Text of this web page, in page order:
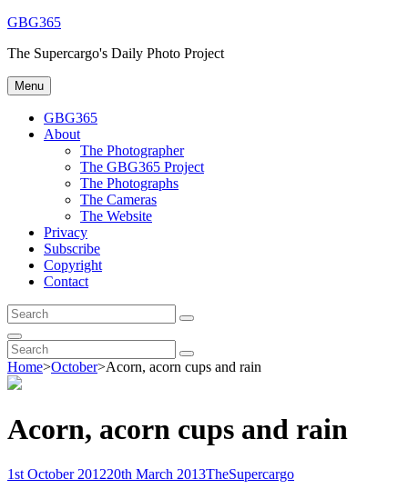
Skip
content
GBG365
The Supercargo's Daily Photo Project
Menu
GBG365
About
The Photographer
The GBG365 Project
The Photographs
The Cameras
The Website
Privacy
Subscribe
Copyright
Contact
Search
for:
Search
Search
Search
for:
Search
Home>October>Acorn, acorn cups and rain
Acorn, acorn cups and rain
Posted-
1st October 201220th March 2013By
Byline
TheSupercargo